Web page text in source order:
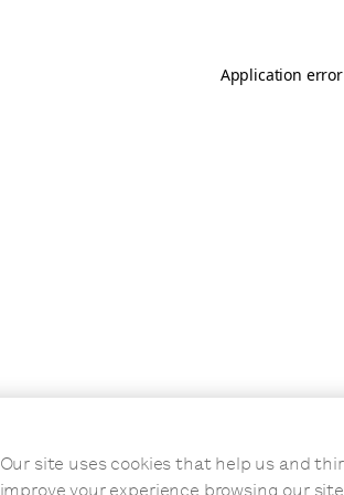
Application
Our site uses cookies that help us and
improve your experience browsing our